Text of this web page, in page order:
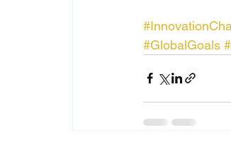
#GlobalGoals